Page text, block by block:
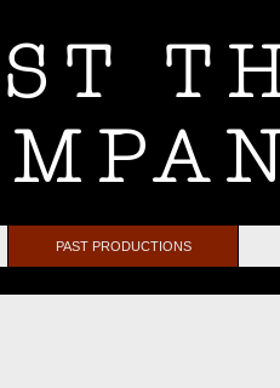
PAST PRODUCTIONS